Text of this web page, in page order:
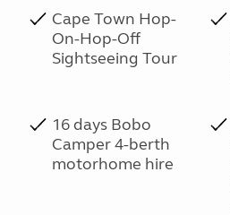
Cape Town Hop-
On-Hop-Off
Sightseeing Tour
16 days Bobo
Camper 4-berth
motorhome hire